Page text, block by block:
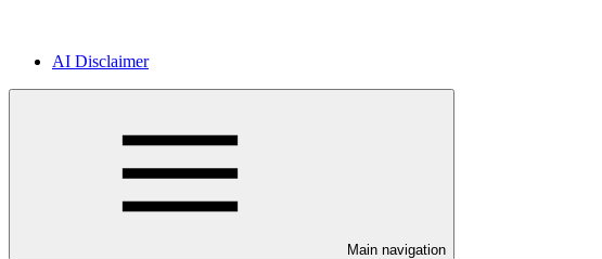
AI Disclaimer
Main navigation